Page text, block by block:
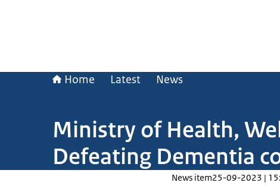
Home Latest News
Ministry of Health,
Defeating Dementia
News item25-09-2023 |